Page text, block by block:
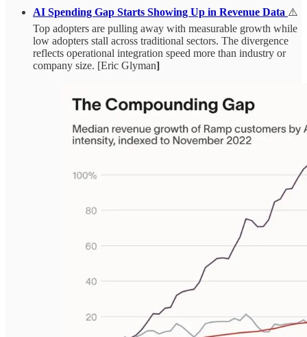
AI Spending Gap Starts Showing Up in Revenue Data ⚠️
Top adopters are pulling away with measurable growth while
low adopters stall across traditional sectors. The divergence
reflects operational integration speed more than industry or
company size. [Eric Glyman]